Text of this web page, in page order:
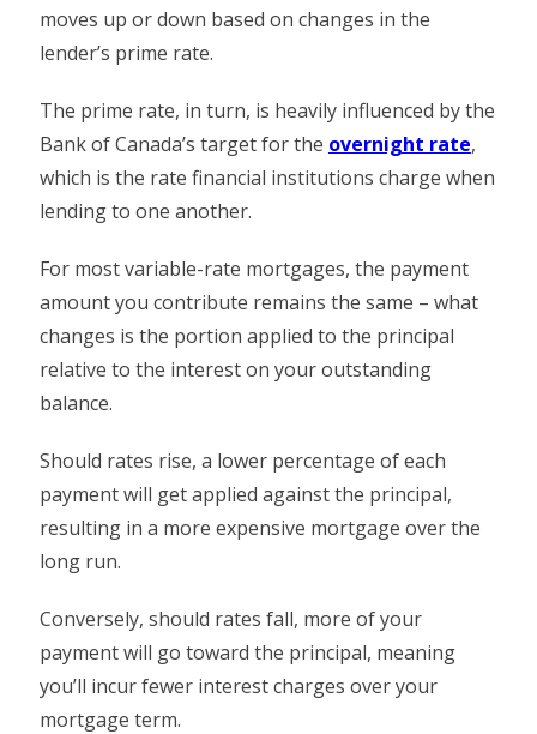
moves up or down based on changes in the
lender’s prime rate.
The prime rate, in turn, is heavily influenced by the
Bank of Canada’s target for the overnight rate,
which is the rate financial institutions charge when
lending to one another.
For most variable-rate mortgages, the payment
amount you contribute remains the same – what
changes is the portion applied to the principal
relative to the interest on your outstanding
balance.
Should rates rise, a lower percentage of each
payment will get applied against the principal,
resulting in a more expensive mortgage over the
long run.
Conversely, should rates fall, more of your
payment will go toward the principal, meaning
you’ll incur fewer interest charges over your
mortgage term.